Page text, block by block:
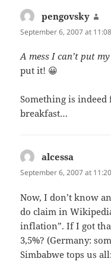
pengovsky
September 6, 2007 at 11:08
A mess I can’t put
put it! 😀
Something is
breakfast…
alcessa
September 6, 2007 at 11:20
Now, I don’t know
do claim in
inflation”. If I got
3,5%? (Germany:
Simbabwe tops us